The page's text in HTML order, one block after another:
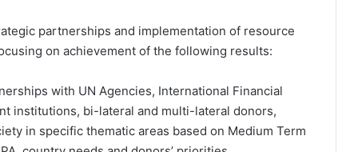
partnerships and implementation of resource
on achievement of the following results:
with UN Agencies, International Financial
institutions, bi-lateral and multi-lateral donors,
in specific thematic areas based on Medium Term